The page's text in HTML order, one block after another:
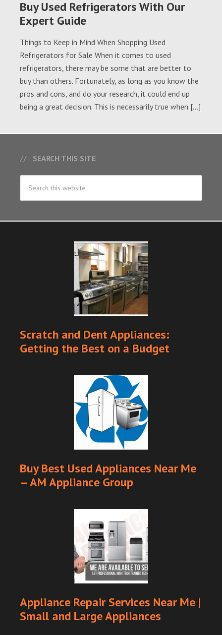
Buy Used Refrigerators With Our
Expert Guide
Things to Keep in Mind When Shopping Used
Refrigerators for Sale When it comes to used
refrigerators, there may be some that are better to
buy than others. Fortunately, as long as you know the
pros and cons, and do your research, it could end up
being a great decision. This is necessarily true when […]
SEARCH THIS SITE
Scratch and Dent Appliances:
Getting the Best on a Budget
Buy Best Used Appliances Near Me
– AM Appliance Group
Appliance Repair Services Near Me |
Small and Large Appliances